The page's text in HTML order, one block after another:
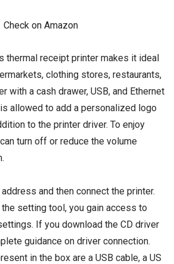
Check on Amazon
thermal receipt printer makes it ideal
clothing stores, restaurants,
with a cash drawer, USB, and Ethernet
allowed to add a personalized logo
to the printer driver. To enjoy
turn off or reduce the volume
and then connect the printer.
setting tool, you gain access to
If you download the CD driver
guidance on driver connection.
in the box are a USB cable, a US